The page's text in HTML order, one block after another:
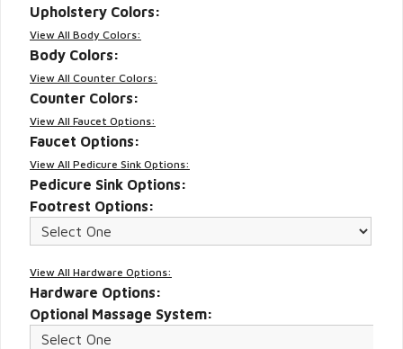
Upholstery Colors:
View All Body Colors:
Body Colors:
View All Counter Colors:
Counter Colors:
View All Faucet Options:
Faucet Options:
View All Pedicure Sink Options:
Pedicure Sink Options:
Footrest Options:
View All Hardware Options:
Hardware Options:
Optional Massage System: